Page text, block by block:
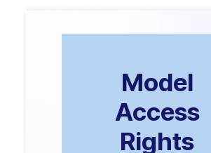
Model
Access
Rights